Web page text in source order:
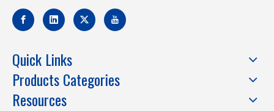
Quick Links
Products Categories
Resources